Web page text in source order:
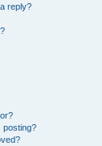
reply?
posting?